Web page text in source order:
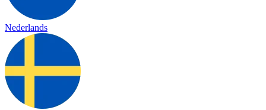
Nederlands